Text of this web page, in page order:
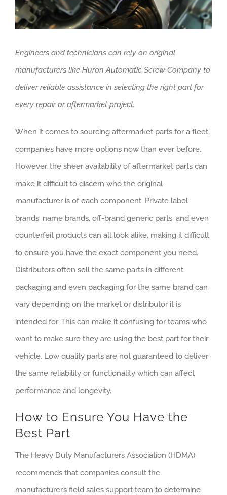
Engineers and technicians can rely on original
manufacturers like Huron Automatic Screw Company to
deliver reliable assistance in selecting the right part for
every repair or aftermarket project.
When it comes to sourcing aftermarket parts for a fleet,
companies have more options now than ever before.
However, the sheer availability of aftermarket parts can
make it difficult to discern who the original
manufacturer is of each component. Private label
brands, name brands, off-brand generic parts, and even
counterfeit products can all look alike, making it difficult
to ensure you have the exact component you need.
Distributors often sell the same parts in different
packaging and even packaging for the same brand can
vary depending on the market or distributor it is
intended for. This can make it confusing for teams who
want to make sure they are using the best part for their
vehicle. Low quality parts are not guaranteed to deliver
the same reliability or functionality which can affect
performance and longevity.
How to Ensure You Have the
Best Part
The Heavy Duty Manufacturers Association (HDMA)
recommends that companies consult the
manufacturer’s field sales support team to determine